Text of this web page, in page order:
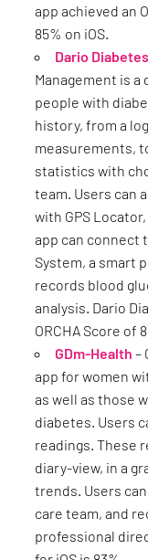
app achieved an
85% on iOS.
Dario
Management is
people with
history, from a
measurements,
statistics with
team. Users can
with GPS
app can connect
System, a smart
records blood
analysis. Dario
ORCHA Score of
GDm-Health –
app for women
as well as those
diabetes. Users
readings. These
diary-view, in a
trends. Users
care team, and
professional